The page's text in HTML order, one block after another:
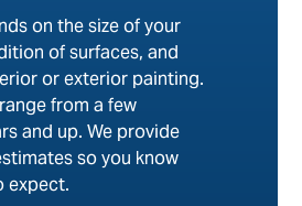
on the size of your
of surfaces, and
or exterior painting.
from a few
and up. We provide
so you know
expect.